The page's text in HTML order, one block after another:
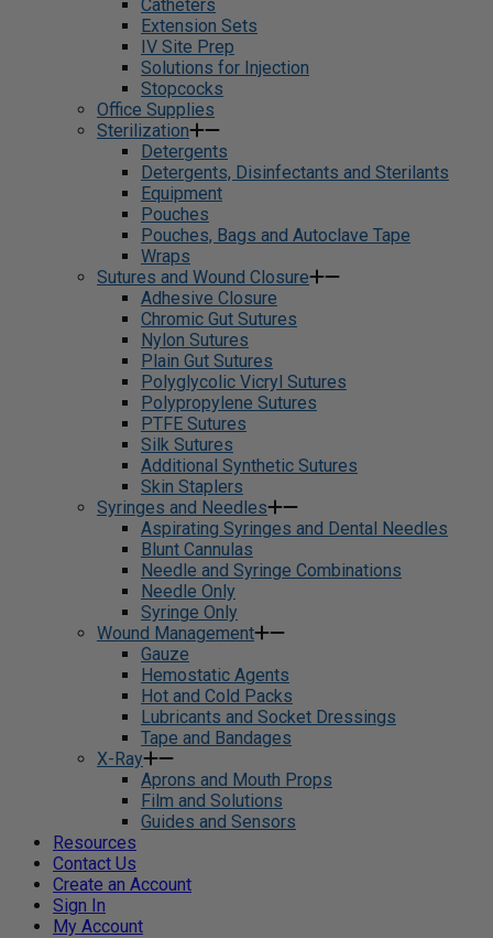
Catheters
Extension Sets
IV Site Prep
Solutions for Injection
Stopcocks
Office Supplies
Sterilization
Detergents
Detergents, Disinfectants and Sterilants
Equipment
Pouches
Pouches, Bags and Autoclave Tape
Wraps
Sutures and Wound Closure
Adhesive Closure
Chromic Gut Sutures
Nylon Sutures
Plain Gut Sutures
Polyglycolic Vicryl Sutures
Polypropylene Sutures
PTFE Sutures
Silk Sutures
Additional Synthetic Sutures
Skin Staplers
Syringes and Needles
Aspirating Syringes and Dental Needles
Blunt Cannulas
Needle and Syringe Combinations
Needle Only
Syringe Only
Wound Management
Gauze
Hemostatic Agents
Hot and Cold Packs
Lubricants and Socket Dressings
Tape and Bandages
X-Ray
Aprons and Mouth Props
Film and Solutions
Guides and Sensors
Resources
Contact Us
Create an Account
Sign In
My Account